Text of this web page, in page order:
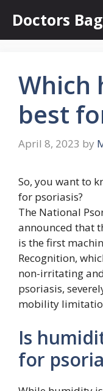
content
Doctors Bag
Which
best
April 8, 2023 by
So, you want to
for psoriasis?
The National
announced that
is the first
Recognition,
non-irritating
psoriasis,
mobility
Is
for